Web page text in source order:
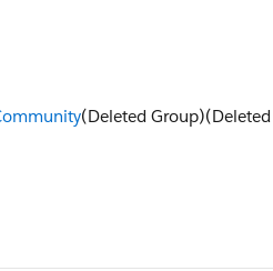
(Deleted